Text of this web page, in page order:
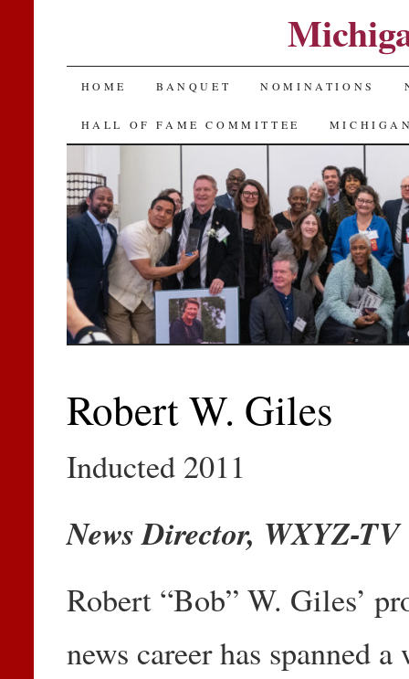
SKIP
TO
HOME BANQUET NOMINATIONS
HALL OF FAME COMMITTEE
Robert W. Giles
Inducted 2011
News Director, WXYZ-TV
Robert “Bob” W. Giles’
news career has spanned